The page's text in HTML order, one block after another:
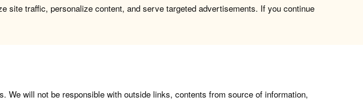
site traffic, personalize content, and serve targeted advertisements. If you continue
will not be responsible with outside links, contents from source of information,